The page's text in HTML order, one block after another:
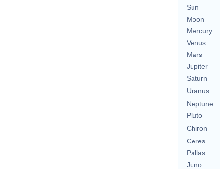
Sun
Moon
Mercury
Venus
Mars
Jupiter
Saturn
Uranus
Neptune
Pluto
Chiron
Ceres
Pallas
Juno